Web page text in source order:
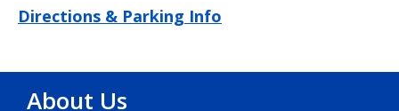
Directions & Parking Info
About Us